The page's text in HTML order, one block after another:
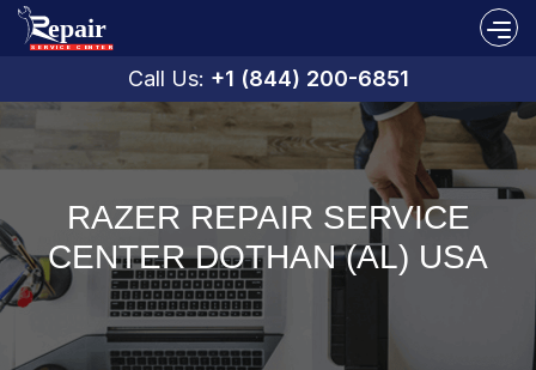
Call Us: +1 (844) 200-6851
RAZER REPAIR SERVICE
CENTER DOTHAN (AL) USA